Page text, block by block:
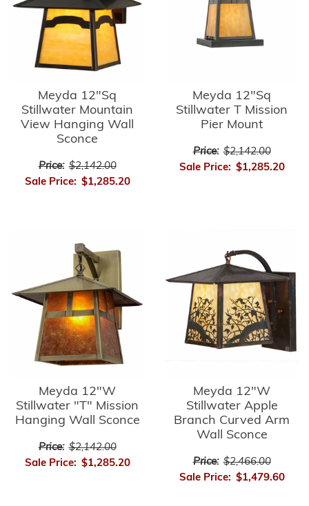
Meyda 12"Sq
Stillwater Mountain
View Hanging Wall
Sconce
Price: $2,142.00
Sale Price: $1,285.20
Meyda 12"Sq
Stillwater T Mission
Pier Mount
Price: $2,142.00
Sale Price: $1,285.20
Meyda 12"W
Stillwater "T" Mission
Hanging Wall Sconce
Price: $2,142.00
Sale Price: $1,285.20
Meyda 12"W
Stillwater Apple
Branch Curved Arm
Wall Sconce
Price: $2,466.00
Sale Price: $1,479.60